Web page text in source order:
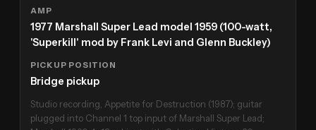
AMP
1977 Marshall Super Lead model 1959 (100-watt,
'Superkill' mod by Frank Levi and Glenn Buckley)
PICKUP POSITION
Bridge pickup
Studio recording, Appetite for Destruction (1987); guitar
plugged into Channel 1 top input of Marshall Super Lead;